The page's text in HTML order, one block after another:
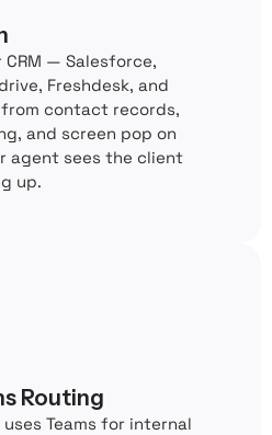
— Salesforce,
Freshdesk, and
contact records,
and screen pop on
agent sees the client
up.
Routing
Teams for internal